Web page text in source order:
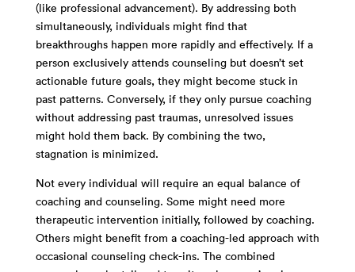
(like professional advancement). By addressing both
simultaneously, individuals might find that
breakthroughs happen more rapidly and effectively. If a
person exclusively attends counseling but doesn’t set
actionable future goals, they might become stuck in
past patterns. Conversely, if they only pursue coaching
without addressing past traumas, unresolved issues
might hold them back. By combining the two,
stagnation is minimized.
Not every individual will require an equal balance of
coaching and counseling. Some might need more
therapeutic intervention initially, followed by coaching.
Others might benefit from a coaching-led approach with
occasional counseling check-ins. The combined